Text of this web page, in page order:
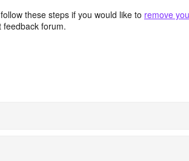
these steps if you would like to remove
feedback forum.